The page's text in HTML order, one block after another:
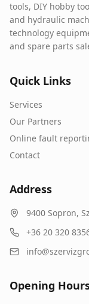
tools, DIY hobby
and hydraulic
technology
and spare parts
Quick Links
Services
Our Partners
Online fault
Contact
Address
9400 Sopron,
+36 20 320
Opening